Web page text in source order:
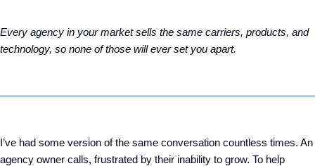
Every agency in your market sells the same carriers, products, and
technology, so none of those will ever set you apart.
I’ve had some version of the same conversation countless times. An
agency owner calls, frustrated by their inability to grow. To help